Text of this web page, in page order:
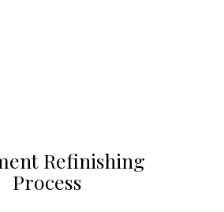
Refinishing
Process